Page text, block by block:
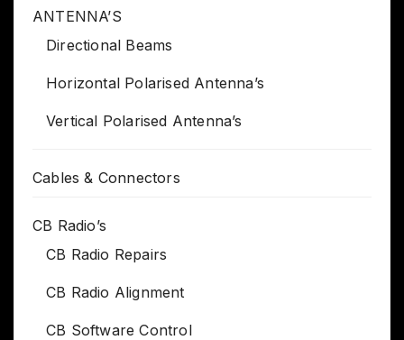
ANTENNA’S
Directional Beams
Horizontal Polarised Antenna’s
Vertical Polarised Antenna’s
Cables & Connectors
CB Radio’s
CB Radio Repairs
CB Radio Alignment
CB Software Control